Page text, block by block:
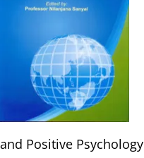
Positive Psychology